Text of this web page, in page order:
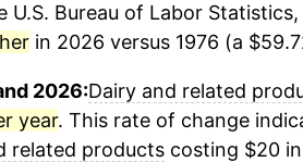
U.S. Bureau of Labor
in 2026 versus 1976 (a
2026:Dairy and related
year. This rate of change
related productscosting $20 in